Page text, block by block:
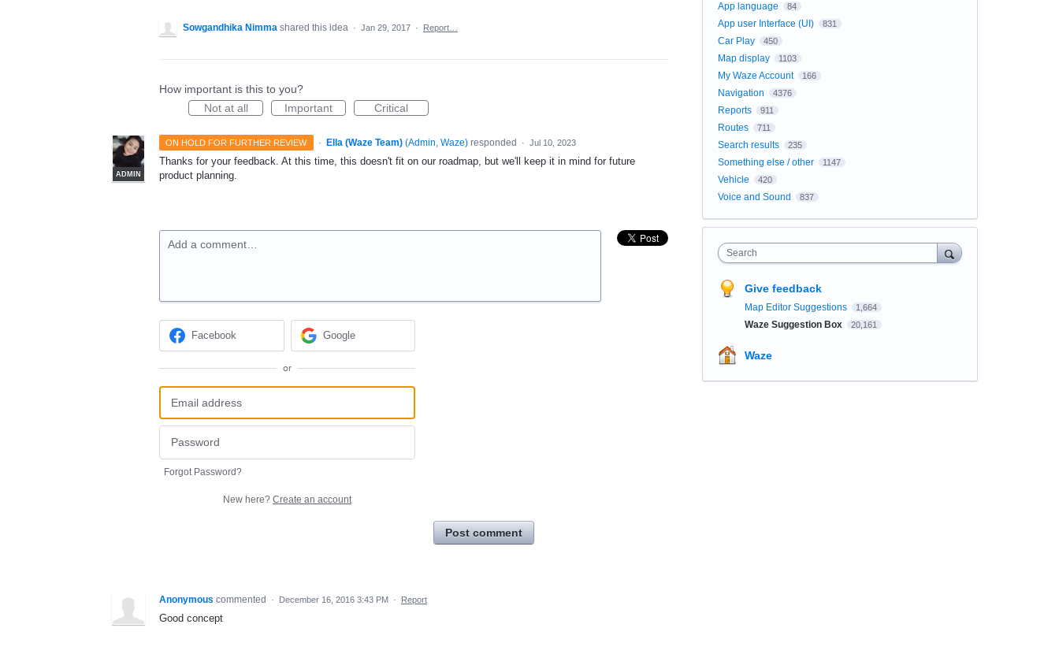
Sowgandhika Nimma shared this idea · Jan 29, 2017 · Report…
How important is this to you?
Not at all
Important Critical
ON HOLD FOR FURTHER REVIEW ·
ADMIN
Ella (Waze Team) (Admin, Waze)responded · Jul 10, 2023
Thanks for your feedback. At this time, this doesn't fit on our roadmap, but we'll keep it in mind for future
product planning.
Add a comment…
Facebook Google
or
Forgot Password?
New here? Create an account
Post comment
Anonymous commented · December 16, 2016 3:43 PM · Report
Good concept
App language 84
App user Interface (UI) 831
Car Play 450
Map display 1103
My Waze Account 166
Navigation 4376
Reports 911
Routes 711
Search results 235
Something else / other 1147
Vehicle 420
Voice and Sound 837
Search
Give feedback
Map Editor Suggestions 1,664
Waze Suggestion Box 20,161
Waze